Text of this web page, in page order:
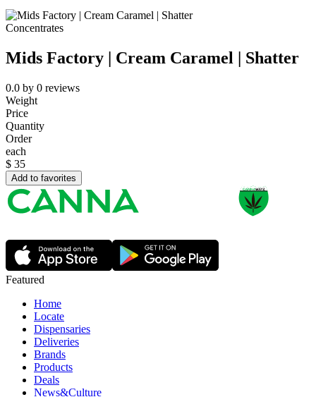
Concentrates
Mids Factory | Cream Caramel | Shatter
0.0 by 0 reviews
Weight
Price
Quantity
Order
each
$ 35
Add to favorites
Featured
Home
Locate
Dispensaries
Deliveries
Brands
Products
Deals
News&Culture